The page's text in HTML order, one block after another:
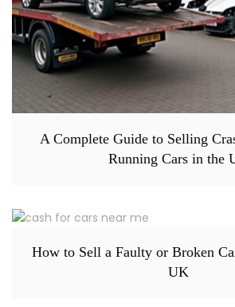
A Complete Guide to Selling
Running Cars in the
How to Sell a Faulty or Broken
UK